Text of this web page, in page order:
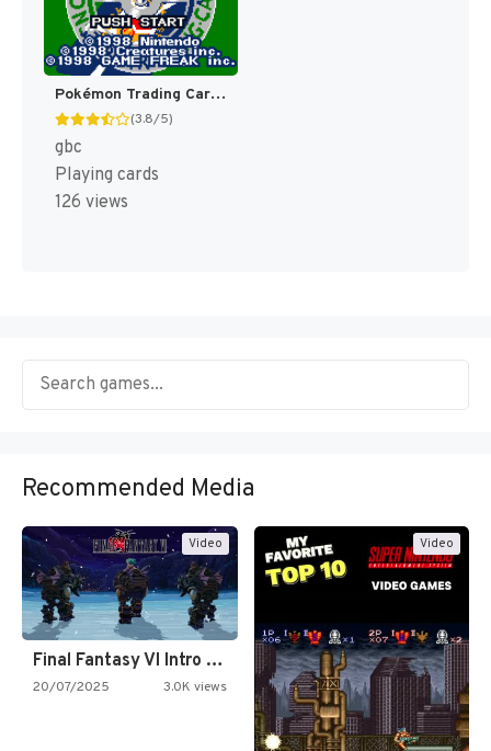
Pokémon Trading Card Game [US,AU]
(3.8/5)
gbc
Playing cards
126 views
Recommended Media
Video
Final Fantasy VI Intro Pixel…
20/07/2025 3.0K views
Video